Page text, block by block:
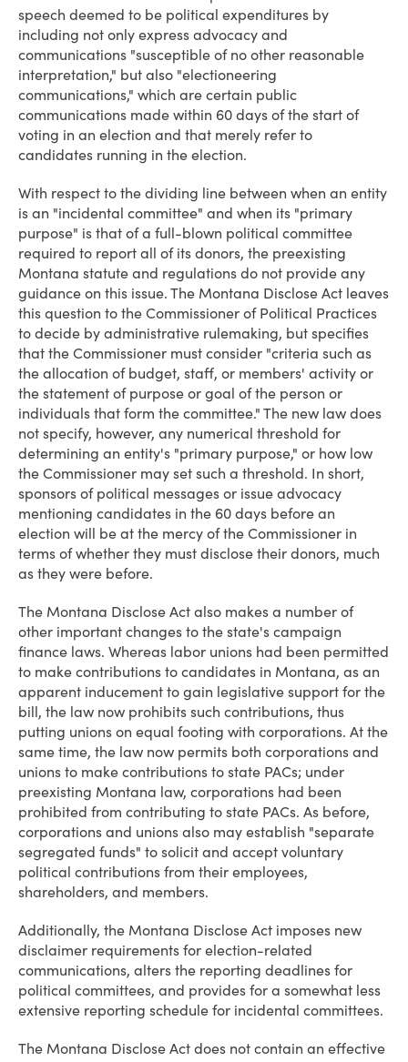
speech deemed to be political expenditures by
including not only express advocacy and
communications "susceptible of no other reasonable
interpretation," but also "electioneering
communications," which are certain public
communications made within 60 days of the start of
voting in an election and that merely refer to
candidates running in the election.
With respect to the dividing line between when an entity
is an "incidental committee" and when its "primary
purpose" is that of a full-blown political committee
required to report all of its donors, the preexisting
Montana statute and regulations do not provide any
guidance on this issue. The Montana Disclose Act leaves
this question to the Commissioner of Political Practices
to decide by administrative rulemaking, but specifies
that the Commissioner must consider "criteria such as
the allocation of budget, staff, or members' activity or
the statement of purpose or goal of the person or
individuals that form the committee." The new law does
not specify, however, any numerical threshold for
determining an entity's "primary purpose," or how low
the Commissioner may set such a threshold. In short,
sponsors of political messages or issue advocacy
mentioning candidates in the 60 days before an
election will be at the mercy of the Commissioner in
terms of whether they must disclose their donors, much
as they were before.
The Montana Disclose Act also makes a number of
other important changes to the state's campaign
finance laws. Whereas labor unions had been permitted
to make contributions to candidates in Montana, as an
apparent inducement to gain legislative support for the
bill, the law now prohibits such contributions, thus
putting unions on equal footing with corporations. At the
same time, the law now permits both corporations and
unions to make contributions to state PACs; under
preexisting Montana law, corporations had been
prohibited from contributing to state PACs. As before,
corporations and unions also may establish "separate
segregated funds" to solicit and accept voluntary
political contributions from their employees,
shareholders, and members.
Additionally, the Montana Disclose Act imposes new
disclaimer requirements for election-related
communications, alters the reporting deadlines for
political committees, and provides for a somewhat less
extensive reporting schedule for incidental committees.
The Montana Disclose Act does not contain an effective